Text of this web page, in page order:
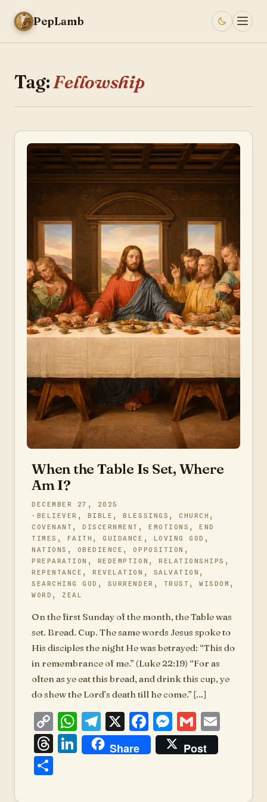
PepLamb
Tag:Fellowship
When the Table Is Set, Where
Am I?
DECEMBER 27, 2025
BELIEVER , BIBLE ,BLESSINGS ,CHURCH ,
COVENANT ,DISCERNMENT ,EMOTIONS ,END
TIMES , FAITH ,GUIDANCE , LOVING GOD ,
NATIONS , OBEDIENCE ,OPPOSITION ,
PREPARATION , REDEMPTION ,RELATIONSHIPS ,
REPENTANCE ,REVELATION , SALVATION ,
SEARCHING GOD , SURRENDER , TRUST ,WISDOM ,
WORD , ZEAL
On the first Sunday of the month, the Table was
set. Bread. Cup. The same words Jesus spoke to
His disciples the night He was betrayed: “This do
in remembrance of me.” (Luke 22:19) “For as
often as ye eat this bread, and drink this cup, ye
do shew the Lord’s death till he come.” […]
Copy
Link
WhatsApp
Telegram
X Facebook
Messenger
Gmail
Threads
LinkedIn
Share Post